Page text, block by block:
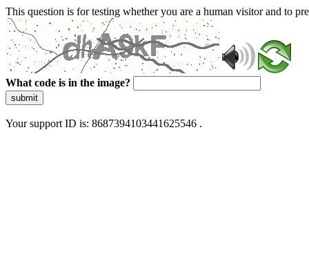
This question is for testing whether you are a human visitor and to
What code is in the image?
submit
Your support ID is: 8687394103441625546 .